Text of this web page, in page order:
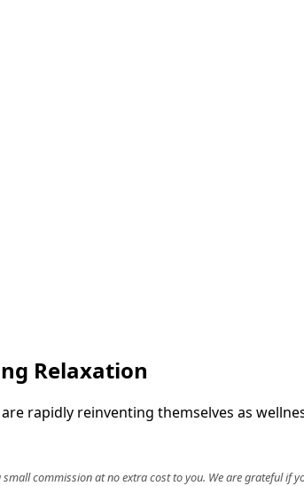
Relaxation
rapidly reinventing themselves as
commission at no extra cost to you. We are grateful if